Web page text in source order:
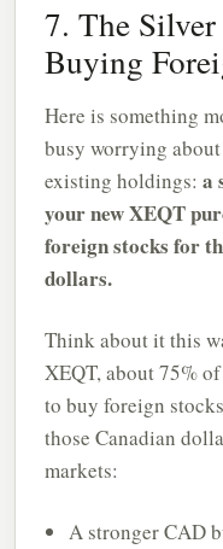
7. The
Buying
Here is something
busy worrying
existing holdings: a
your new XEQT
foreign stocks for
dollars.
Think about it this
XEQT, about 75%
to buy foreign
those Canadian
markets:
A stronger CAD